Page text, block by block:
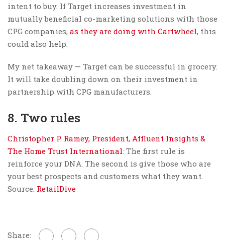
intent to buy. If Target increases investment in
mutually beneficial co-marketing solutions with those
CPG companies, as they are doing with Cartwheel, this
could also help.
My net takeaway — Target can be successful in grocery.
It will take doubling down on their investment in
partnership with CPG manufacturers.
8. Two rules
Christopher P. Ramey, President, Affluent Insights &
The Home Trust International: The first rule is
reinforce your DNA. The second is give those who are
your best prospects and customers what they want.
Source: RetailDive
Share: